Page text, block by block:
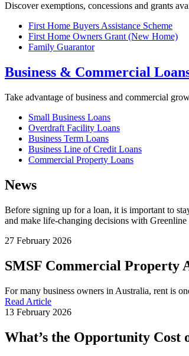
Discover exemptions, concessions and grants
First Home Buyers Assistance Scheme
First Home Owners Grant (New Home)
Family Guarantor
Business & Commercial
Take advantage of business and commercial
Small Business Loans
Overdraft Facility Loans
Business Term Loans
Business Line of Credit Loans
Commercial Property Loans
News
Before signing up for a loan, it is important to
and make life-changing decisions with
27 February 2026
SMSF Commercial Property
For many business owners in Australia, rent is
Read Article
13 February 2026
What’s the Opportunity